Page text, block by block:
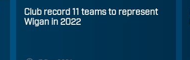
Club record 11 teams to represent
Wigan in 2022